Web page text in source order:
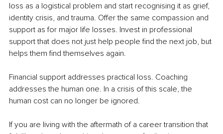
loss as a logistical problem and start recognising it as grief,
identity crisis, and trauma. Offer the same compassion and
support as for major life losses. Invest in professional
support that does not just help people find the next job, but
helps them find themselves again.
Financial support addresses practical loss. Coaching
addresses the human one. In a crisis of this scale, the
human cost can no longer be ignored.
If you are living with the aftermath of a career transition that